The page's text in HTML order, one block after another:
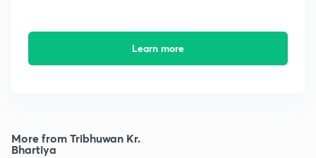
Learn more
More from Tribhuwan Kr.
Bhartiya